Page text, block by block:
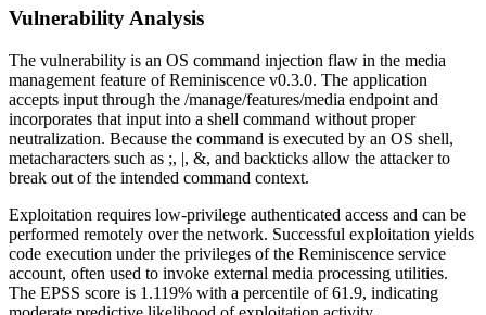
Vulnerability Analysis
The vulnerability is an OS command injection flaw in the media
management feature of Reminiscence v0.3.0. The application
accepts input through the /manage/features/media endpoint and
incorporates that input into a shell command without proper
neutralization. Because the command is executed by an OS shell,
metacharacters such as ;, |, &, and backticks allow the attacker to
break out of the intended command context.
Exploitation requires low-privilege authenticated access and can be
performed remotely over the network. Successful exploitation yields
code execution under the privileges of the Reminiscence service
account, often used to invoke external media processing utilities.
The EPSS score is 1.119% with a percentile of 61.9, indicating